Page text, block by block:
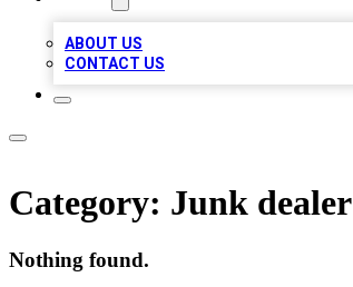
ABOUT US
CONTACT US
Category: Junk dealer
Nothing found.